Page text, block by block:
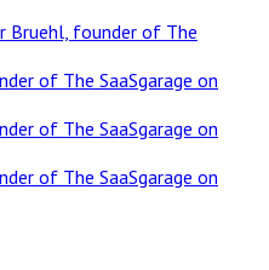
Bruehl, founder of The
of The SaaSgarage on
of The SaaSgarage on
of The SaaSgarage on